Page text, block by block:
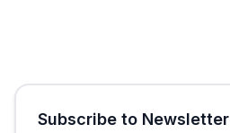
Subscribe to Newsletter